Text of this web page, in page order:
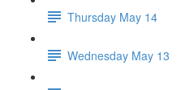
Thursday May 14
Wednesday May 13